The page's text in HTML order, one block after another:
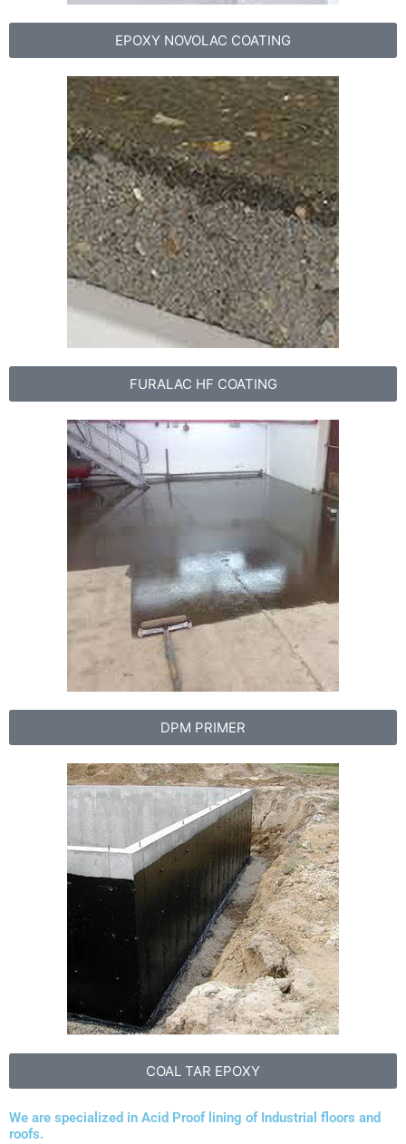
EPOXY NOVOLAC COATING
FURALAC HF COATING
DPM PRIMER
COAL TAR EPOXY
We are specialized in Acid Proof lining of Industrial floors and
roofs.